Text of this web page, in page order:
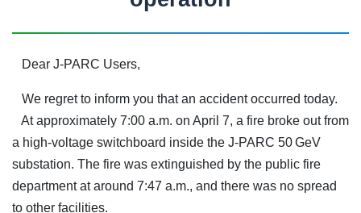
Dear J-PARC Users,
We regret to inform you that an accident occurred today.
At approximately 7:00 a.m. on April 7, a fire broke out from
a high-voltage switchboard inside the J-PARC 50 GeV
substation. The fire was extinguished by the public fire
department at around 7:47 a.m., and there was no spread
to other facilities.